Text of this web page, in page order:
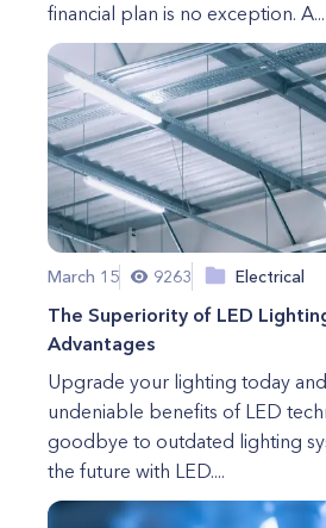
financial plan is no exception. A...
March 15 9263 Electrical
The Superiority of LED
Advantages
Upgrade your lighting today
undeniable benefits of LED
goodbye to outdated lighting
the future with LED....